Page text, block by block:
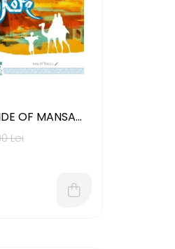
OF MANSA
DETERIORATA
Lei